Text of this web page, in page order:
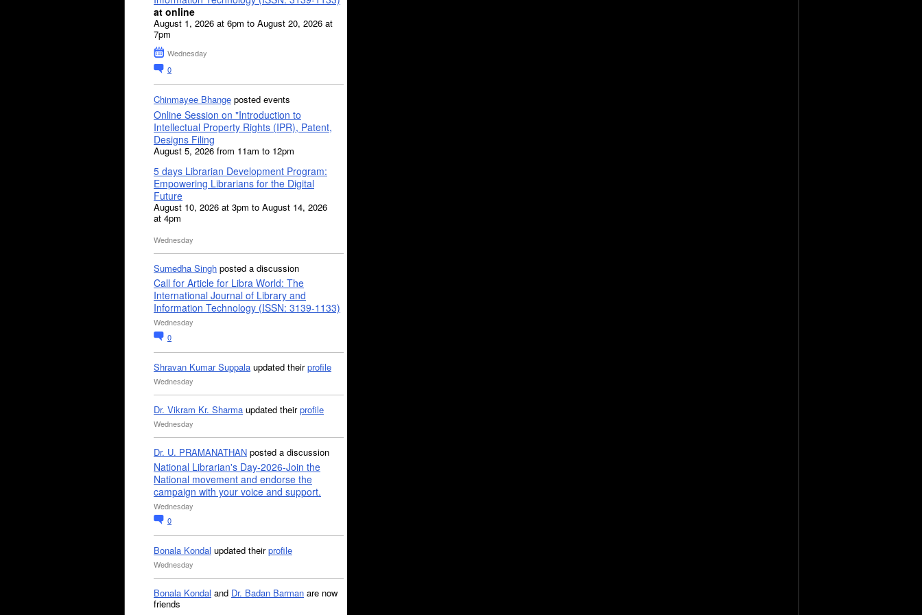
at online
August 1, 2026 at 6pm to August 20, 2026 at
7pm
Wednesday
0
Chinmayee Bhange posted events
Online Session on "Introduction to
Intellectual Property Rights (IPR), Patent,
Designs Filing
August 5, 2026 from 11am to 12pm
5 days Librarian Development Program:
Empowering Librarians for the Digital
Future
August 10, 2026 at 3pm to August 14, 2026
at 4pm
Wednesday
Sumedha Singh posted a discussion
Call for Article for Libra World: The
International Journal of Library and
Information Technology (ISSN: 3139-1133)
Wednesday
0
Shravan Kumar Suppala updated theirprofile
Wednesday
Dr. Vikram Kr. Sharma updated theirprofile
Wednesday
Dr. U. PRAMANATHAN posted a discussion
National Librarian's Day-2026-Join the
National movement and endorse the
campaign with your voice and support.
Wednesday
0
Bonala Kondal updated theirprofile
Wednesday
Bonala Kondal and Dr. Badan Barman are now
friends